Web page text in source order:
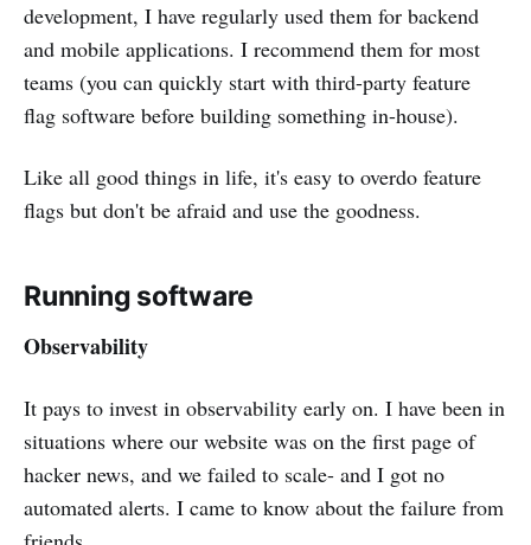
development, I have regularly used them for backend
and mobile applications. I recommend them for most
teams (you can quickly start with third-party feature
flag software before building something in-house).
Like all good things in life, it's easy to overdo feature
flags but don't be afraid and use the goodness.
Running software
Observability
It pays to invest in observability early on. I have been in
situations where our website was on the first page of
hacker news, and we failed to scale- and I got no
automated alerts. I came to know about the failure from